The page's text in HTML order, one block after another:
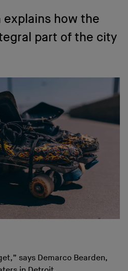
explains how the
part of the city
says Demarco Bearden,